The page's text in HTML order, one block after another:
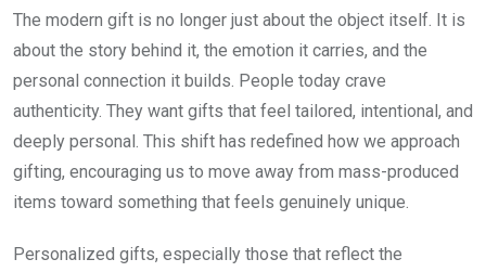
The modern gift is no longer just about the object itself. It is
about the story behind it, the emotion it carries, and the
personal connection it builds. People today crave
authenticity. They want gifts that feel tailored, intentional, and
deeply personal. This shift has redefined how we approach
gifting, encouraging us to move away from mass-produced
items toward something that feels genuinely unique.
Personalized gifts, especially those that reflect the